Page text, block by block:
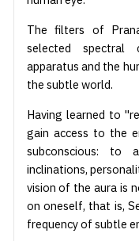
The filters of
selected spectral
apparatus and the
the subtle world.
Having learned to
gain access to the
subconscious: to
inclinations,
vision of the aura is
on oneself, that is,
frequency of subtle